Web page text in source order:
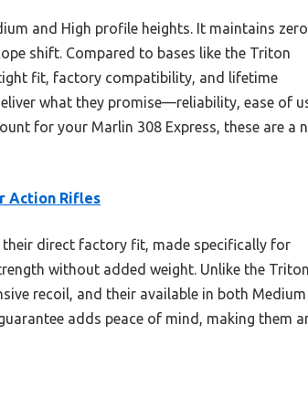
and High profile heights. It maintains zero
shift. Compared to bases like the Triton
fit, factory compatibility, and lifetime
what they promise—reliability, ease of
for your Marlin 308 Express, these are a
Action Rifles
direct factory fit, made specifically for
without added weight. Unlike the Triton
recoil, and their available in both Medium
adds peace of mind, making them